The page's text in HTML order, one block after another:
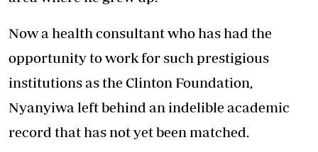
Now a health consultant who has had the
opportunity to work for such prestigious
institutions as the Clinton Foundation,
Nyanyiwa left behind an indelible academic
record that has not yet been matched.